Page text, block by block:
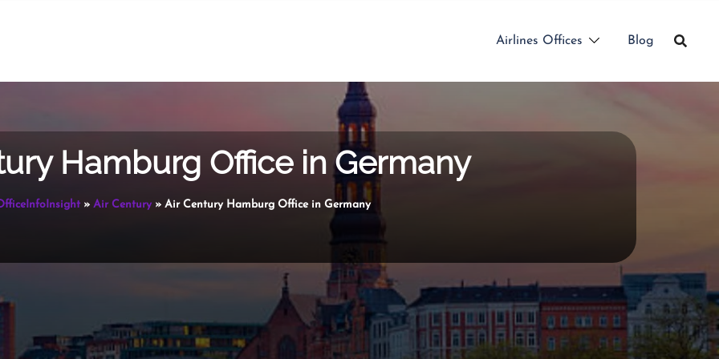
Airlines Offices Blog
Hamburg Office in Germany
» Air Century » Air Century Hamburg Office in Germany